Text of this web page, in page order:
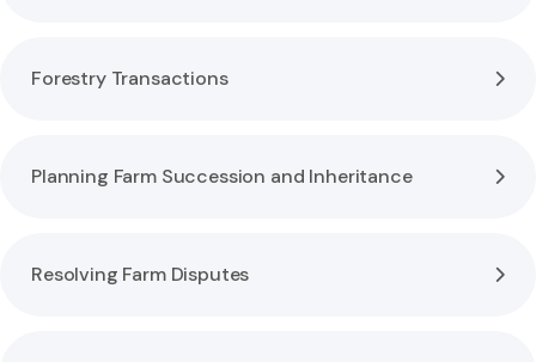
Forestry Transactions
Planning Farm Succession and Inheritance
Resolving Farm Disputes